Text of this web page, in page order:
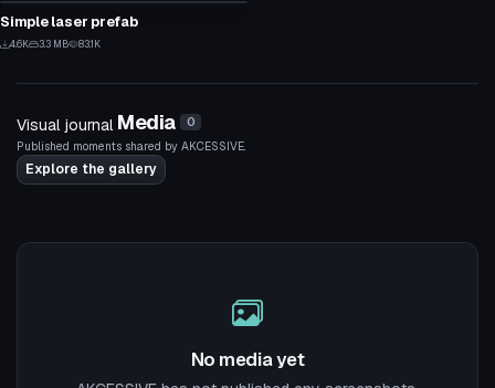
46
3
Simple laser prefab
4.6K 3.3 MB 83.1K
Visual journal Media 0
Published moments shared by AKCESSIVE.
Explore the gallery
No media yet